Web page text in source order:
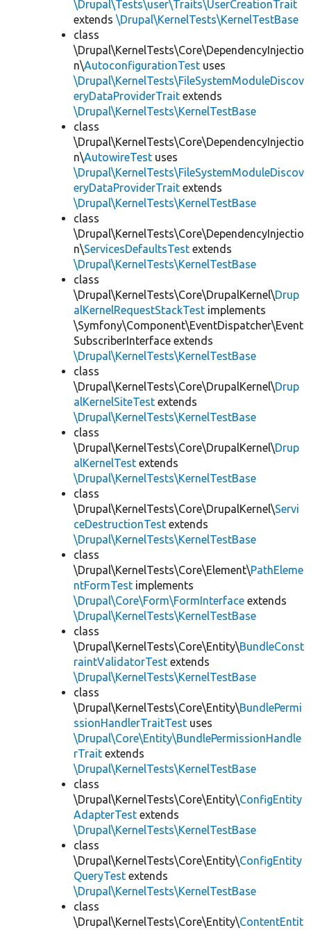
\Drupal\Tests\user\Traits\UserCreationTrait
extends \Drupal\KernelTests\KernelTestBase
class
\Drupal\KernelTests\Core\DependencyInjectio
n\AutoconfigurationTest uses
\Drupal\KernelTests\FileSystemModuleDiscov
eryDataProviderTrait extends
\Drupal\KernelTests\KernelTestBase
class
\Drupal\KernelTests\Core\DependencyInjectio
n\AutowireTest uses
\Drupal\KernelTests\FileSystemModuleDiscov
eryDataProviderTrait extends
\Drupal\KernelTests\KernelTestBase
class
\Drupal\KernelTests\Core\DependencyInjectio
n\ServicesDefaultsTest extends
\Drupal\KernelTests\KernelTestBase
class
\Drupal\KernelTests\Core\DrupalKernel\Drup
alKernelRequestStackTest implements
\Symfony\Component\EventDispatcher\Event
SubscriberInterface extends
\Drupal\KernelTests\KernelTestBase
class
\Drupal\KernelTests\Core\DrupalKernel\Drup
alKernelSiteTest extends
\Drupal\KernelTests\KernelTestBase
class
\Drupal\KernelTests\Core\DrupalKernel\Drup
alKernelTest extends
\Drupal\KernelTests\KernelTestBase
class
\Drupal\KernelTests\Core\DrupalKernel\Servi
ceDestructionTest extends
\Drupal\KernelTests\KernelTestBase
class
\Drupal\KernelTests\Core\Element\PathEleme
ntFormTest implements
\Drupal\Core\Form\FormInterface extends
\Drupal\KernelTests\KernelTestBase
class
\Drupal\KernelTests\Core\Entity\BundleConst
raintValidatorTest extends
\Drupal\KernelTests\KernelTestBase
class
\Drupal\KernelTests\Core\Entity\BundlePermi
ssionHandlerTraitTest uses
\Drupal\Core\Entity\BundlePermissionHandle
rTrait extends
\Drupal\KernelTests\KernelTestBase
class
\Drupal\KernelTests\Core\Entity\ConfigEntity
AdapterTest extends
\Drupal\KernelTests\KernelTestBase
class
\Drupal\KernelTests\Core\Entity\ConfigEntity
QueryTest extends
\Drupal\KernelTests\KernelTestBase
class
\Drupal\KernelTests\Core\Entity\ContentEntit